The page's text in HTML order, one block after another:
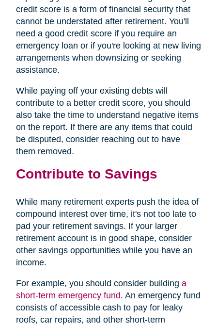
credit score is a form of financial security that
cannot be understated after retirement. You'll
need a good credit score if you require an
emergency loan or if you're looking at new living
arrangements when downsizing or seeking
assistance.
While paying off your existing debts will
contribute to a better credit score, you should
also take the time to understand negative items
on the report. If there are any items that could
be disputed, consider reaching out to have
them removed.
Contribute to Savings
While many retirement experts push the idea of
compound interest over time, it's not too late to
pad your retirement savings. If your larger
retirement account is in good shape, consider
other savings opportunities while you have an
income.
For example, you should consider building a
short-term emergency fund. An emergency fund
consists of accessible cash to pay for leaky
roofs, car repairs, and other short-term